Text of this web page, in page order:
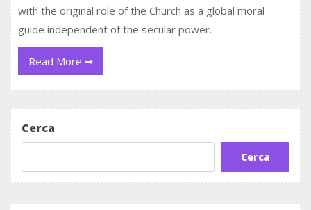
with the original role of the Church as a global moral
guide independent of the secular power.
Read More
Read
More
Cerca
Cerca